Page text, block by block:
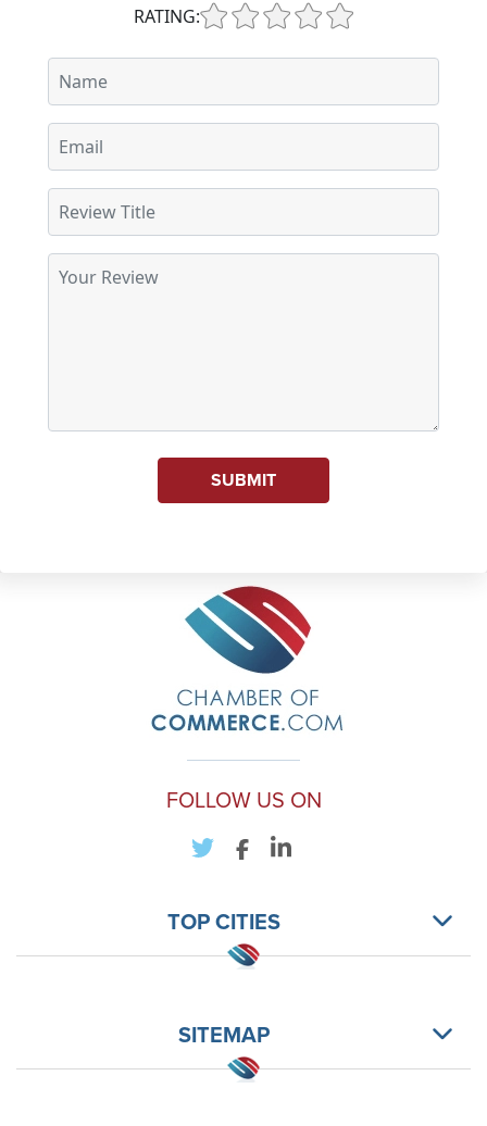
RATING:
SUBMIT
FOLLOW US ON
TOP CITIES
SITEMAP